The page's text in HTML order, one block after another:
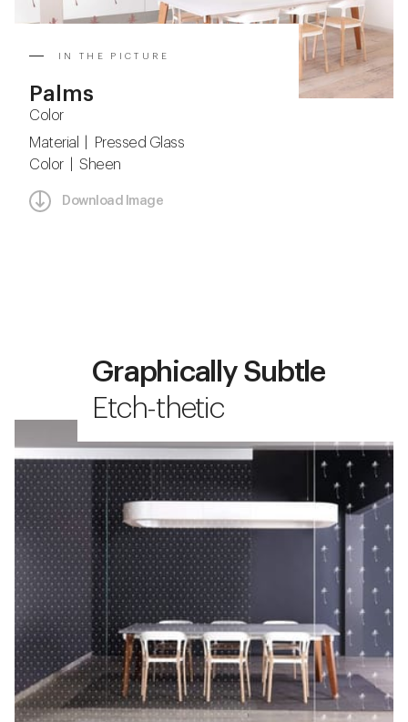
IN THE PICTURE
Palms
Color
Material | Pressed Glass
Color | Sheen
Download Image
Graphically Subtle
Etch-thetic